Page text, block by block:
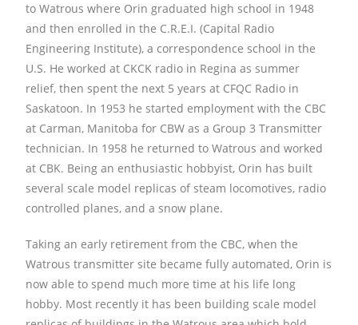
to Watrous where Orin graduated high school in 1948
and then enrolled in the C.R.E.I. (Capital Radio
Engineering Institute), a correspondence school in the
U.S. He worked at CKCK radio in Regina as summer
relief, then spent the next 5 years at CFQC Radio in
Saskatoon. In 1953 he started employment with the CBC
at Carman, Manitoba for CBW as a Group 3 Transmitter
technician. In 1958 he returned to Watrous and worked
at CBK. Being an enthusiastic hobbyist, Orin has built
several scale model replicas of steam locomotives, radio
controlled planes, and a snow plane.
Taking an early retirement from the CBC, when the
Watrous transmitter site became fully automated, Orin is
now able to spend much more time at his life long
hobby. Most recently it has been building scale model